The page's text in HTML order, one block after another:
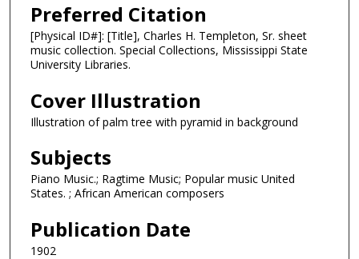
Preferred Citation
[Physical ID#]: [Title], Charles H. Templeton, Sr. sheet
music collection. Special Collections, Mississippi State
University Libraries.
Cover Illustration
Illustration of palm tree with pyramid in background
Subjects
Piano Music.; Ragtime Music; Popular music United
States. ; African American composers
Publication Date
1902